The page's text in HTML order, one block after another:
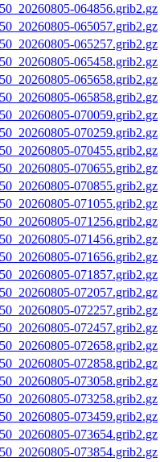
064856.grib2.gz
065057.grib2.gz
065257.grib2.gz
065458.grib2.gz
065658.grib2.gz
065858.grib2.gz
070059.grib2.gz
070259.grib2.gz
070455.grib2.gz
070655.grib2.gz
070855.grib2.gz
071055.grib2.gz
071256.grib2.gz
071456.grib2.gz
071656.grib2.gz
071857.grib2.gz
072057.grib2.gz
072257.grib2.gz
072457.grib2.gz
072658.grib2.gz
072858.grib2.gz
073058.grib2.gz
073258.grib2.gz
073459.grib2.gz
073654.grib2.gz
073854.grib2.gz